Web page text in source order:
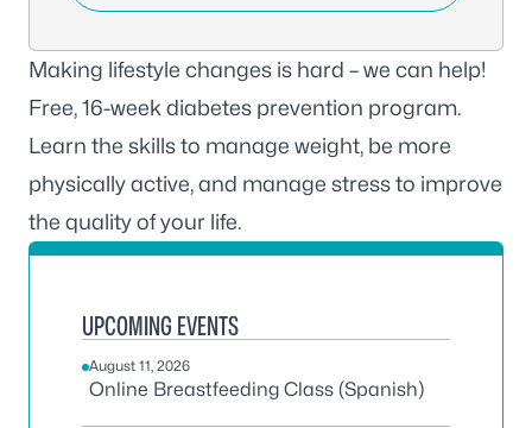
Making lifestyle changes is hard – we can help!
Free, 16-week diabetes prevention program.
Learn the skills to manage weight, be more
physically active, and manage stress to improve
the quality of your life.
UPCOMING EVENTS
August 11, 2026
Online Breastfeeding Class (Spanish)